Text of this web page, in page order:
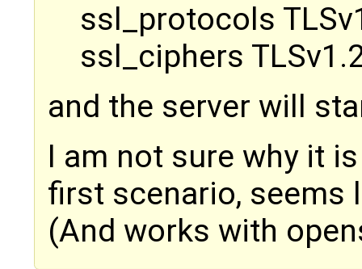
ssl_protocols
ssl_ciphers
and the server will
I am not sure why it
first scenario, seems
(And works with